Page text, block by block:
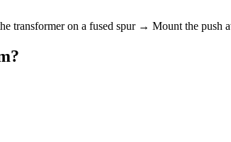
on a fused spur → Mount the push
?